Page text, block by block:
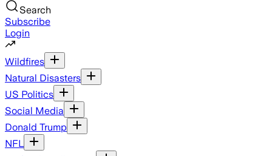
Search
Subscribe
Login
Wildfires
Natural Disasters
US Politics
Social Media
Donald Trump
NFL